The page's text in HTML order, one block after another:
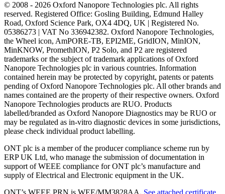
© 2008 - 2026 Oxford Nanopore Technologies plc. All rights
reserved. Registered Office: Gosling Building, Edmund Halley
Road, Oxford Science Park, OX4 4DQ, UK | Registered No.
05386273 | VAT No 336942382. Oxford Nanopore Technologies,
the Wheel icon, AmPORE-TB, EPI2ME, GridION, MinION,
MinKNOW, PromethION, P2 Solo, and P2 are registered
trademarks or the subject of trademark applications of Oxford
Nanopore Technologies plc in various countries. Information
contained herein may be protected by copyright, patents or patents
pending of Oxford Nanopore Technologies plc. All other brands and
names contained are the property of their respective owners. Oxford
Nanopore Technologies products are RUO. Products
labelled/branded as Oxford Nanopore Diagnostics may be RUO or
may be regulated as in‐vitro diagnostic devices in some jurisdictions,
please check individual product labelling.
ONT plc is a member of the producer compliance scheme run by
ERP UK Ltd, who manage the submission of documentation in
support of WEEE compliance for ONT plc’s manufacture and
supply of Electrical and Electronic equipment in the UK.
ONT’s WEEE PRN is WEE/MM3828AA. See attached certificate